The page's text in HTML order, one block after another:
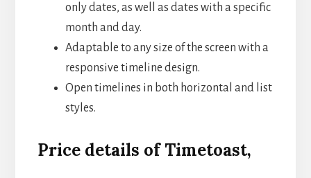
only dates, as well as dates with a specific
month and day.
Adaptable to any size of the screen with a
responsive timeline design.
Open timelines in both horizontal and list
styles.
Price details of Timetoast,